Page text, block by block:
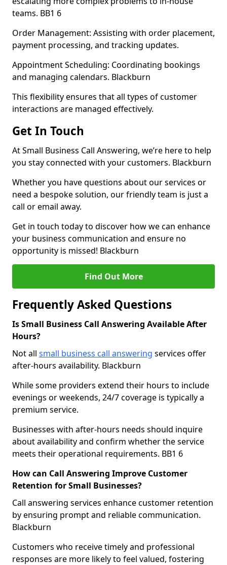
teams. BB1 6
Order Management: Assisting with order placement,
payment processing, and tracking updates.
Appointment Scheduling: Coordinating bookings
and managing calendars. Blackburn
This flexibility ensures that all types of customer
interactions are managed effectively.
Get In Touch
At Small Business Call Answering, we’re here to help
you stay connected with your customers. Blackburn
Whether you have questions about our services or
need a bespoke solution, our friendly team is just a
call or email away.
Get in touch today to discover how we can enhance
your business communication and ensure no
opportunity is missed! Blackburn
Find Out More
Frequently Asked Questions
Is Small Business Call Answering Available After
Hours?
Not all small business call answering services offer
after-hours availability. Blackburn
While some providers extend their hours to include
evenings or weekends, 24/7 coverage is typically a
premium service.
Businesses with after-hours needs should inquire
about availability and confirm whether the service
meets their operational requirements. BB1 6
How can Call Answering Improve Customer
Retention for Small Businesses?
Call answering services enhance customer retention
by ensuring prompt and reliable communication.
Blackburn
Customers who receive timely and professional
responses are more likely to feel valued, fostering